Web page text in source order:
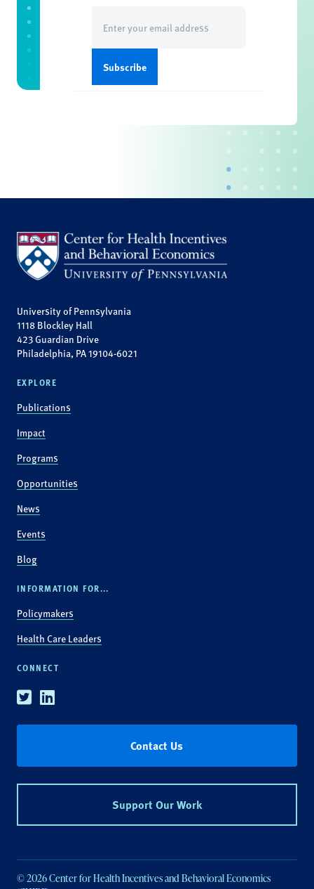
(Required)
University of Pennsylvania
1118 Blockley Hall
423 Guardian Drive
Philadelphia, PA 19104-6021
EXPLORE
Publications
Impact
Programs
Opportunities
News
Events
Blog
INFORMATION FOR...
Policymakers
Health Care Leaders
CONNECT
TwitterLinkedin
Contact Us
Support Our Work
© 2026 Center for Health Incentives and Behavioral Economics